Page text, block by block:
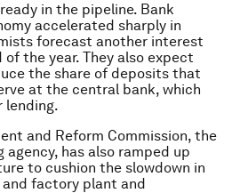
in the pipeline. Bank
accelerated sharply in
forecast another interest
the year. They also expect
the share of deposits that
at the central bank, which
lending.
and Reform Commission, the
has also ramped up
to cushion the slowdown in
factory plant and